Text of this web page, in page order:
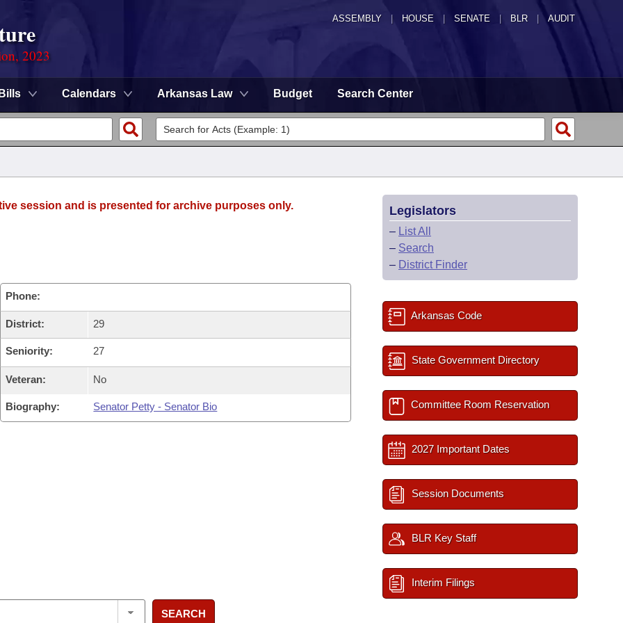
ASSEMBLY HOUSE SENATE | BLR | AUDIT
2023
Bills Calendars Arkansas Law Budget Search Center
session and is presented for archive purposes only.
Phone:
District: 29
Seniority: 27
Veteran: No
Biography: Senator Petty - Senator Bio
SEARCH
Legislators
– List All
– Search
– District Finder
Arkansas Code
State Government Directory
Committee Room Reservation
2027 Important Dates
Session Documents
BLR Key Staff
Interim Filings